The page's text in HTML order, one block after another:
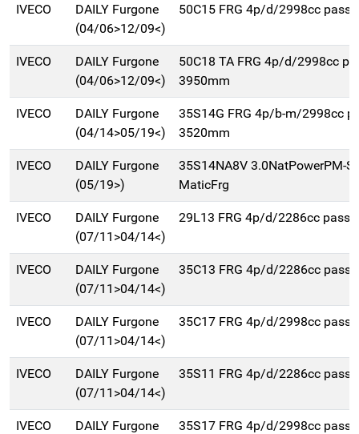
IVECO
DAILY Furgone
(04/06>12/09<)
50C15 FRG 4p/d/2998cc
IVECO
DAILY Furgone
(04/06>12/09<)
50C18 TA FRG 4p/d/2998cc
3950mm
IVECO
DAILY Furgone
(04/14>05/19<)
35S14G FRG 4p/b-m/2998cc
3520mm
IVECO
DAILY Furgone
(05/19>)
35S14NA8V 3.0NatPowerPM-
MaticFrg
IVECO
DAILY Furgone
(07/11>04/14<)
29L13 FRG 4p/d/2286cc
IVECO
DAILY Furgone
(07/11>04/14<)
35C13 FRG 4p/d/2286cc
IVECO
DAILY Furgone
(07/11>04/14<)
35C17 FRG 4p/d/2998cc
IVECO
DAILY Furgone
(07/11>04/14<)
35S11 FRG 4p/d/2286cc
IVECO DAILY Furgone 35S17 FRG 4p/d/2998cc